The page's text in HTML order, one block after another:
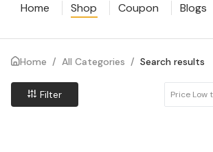
Home Shop Coupon Blogs
Home / All Categories / Search results
Filter Price Low